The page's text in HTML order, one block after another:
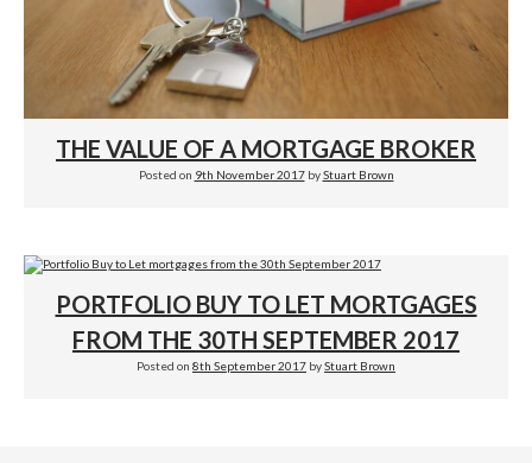
THE VALUE OF A MORTGAGE BROKER
Posted on 9th November 2017byStuart Brown
PORTFOLIO BUY TO LET MORTGAGES
FROM THE 30TH SEPTEMBER 2017
Posted on 8th September 2017 byStuart Brown